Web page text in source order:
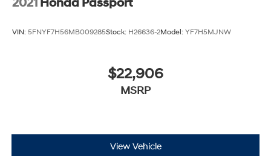
VIN: 5FNYF7H56MB009285Stock: H26636-2Model: YF7H5MJNW
$22,906
MSRP
View Vehicle